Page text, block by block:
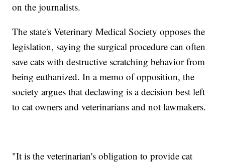
on the journalists.
The state's Veterinary Medical Society opposes the
legislation, saying the surgical procedure can often
save cats with destructive scratching behavior from
being euthanized. In a memo of opposition, the
society argues that declawing is a decision best left
to cat owners and veterinarians and not lawmakers.
"It is the veterinarian's obligation to provide cat